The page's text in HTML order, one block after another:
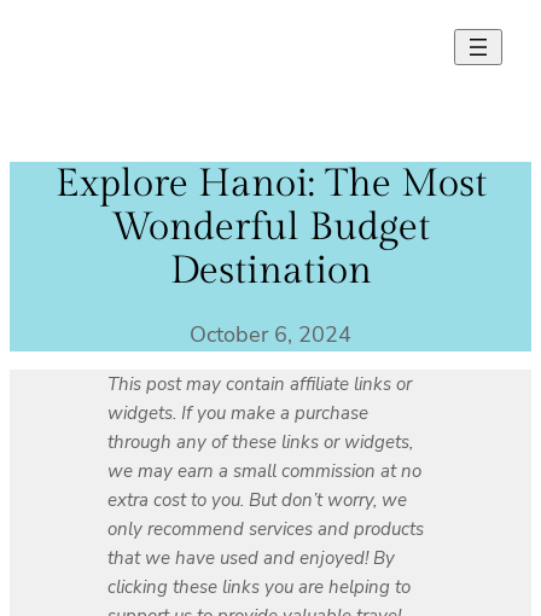
Explore Hanoi: The Most
Wonderful Budget
Destination
October 6, 2024
This post may contain affiliate links or
widgets. If you make a purchase
through any of these links or widgets,
we may earn a small commission at no
extra cost to you. But don’t worry, we
only recommend services and products
that we have used and enjoyed! By
clicking these links you are helping to